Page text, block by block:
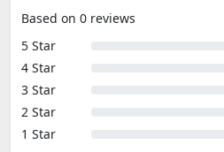
Based on 0 reviews
5 Star
4 Star
3 Star
2 Star
1 Star